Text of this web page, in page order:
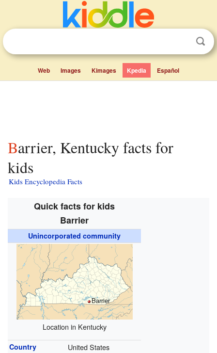
Web Images Kimages Kpedia Español
Barrier, Kentucky facts for
kids
Kids Encyclopedia Facts
Quick facts for kids
Barrier
Unincorporated community
Barrier
Location in Kentucky
Country United States